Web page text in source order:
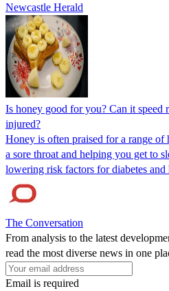
Newcastle Herald
Is honey good for you? Can it speed
injured?
Honey is often praised for a range
a sore throat and helping you get to
lowering risk factors for diabetes and
The Conversation
From analysis to the latest
read the most diverse news in one
Email is required